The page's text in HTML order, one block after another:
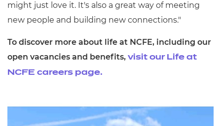
might just love it. It's also a great way of meeting
new people and building new connections."
To discover more about life at NCFE, including our
open vacancies and benefits, visit our Life at
NCFE careers page.